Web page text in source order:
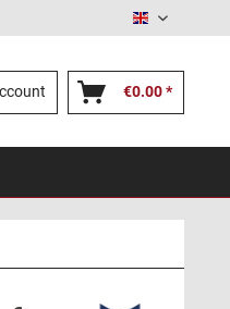
English
€0.00 *